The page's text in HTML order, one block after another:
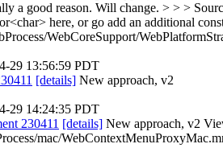
a good reason. Will change. > > >
here, or go add an additional
WebCoreSupport/
29 13:56:59 PDT
[details] New approach, v2
29 14:24:35 PDT
230411 [details] New approach, v2
mac/